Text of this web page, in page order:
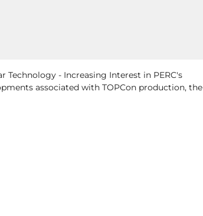
Technology - Increasing Interest in PERC's
associated with TOPCon production, the